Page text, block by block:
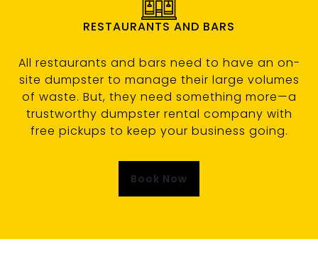
RESTAURANTS AND BARS
All restaurants and bars need to have an on-
site dumpster to manage their large volumes
of waste. But, they need something more—a
trustworthy dumpster rental company with
free pickups to keep your business going.
Book Now